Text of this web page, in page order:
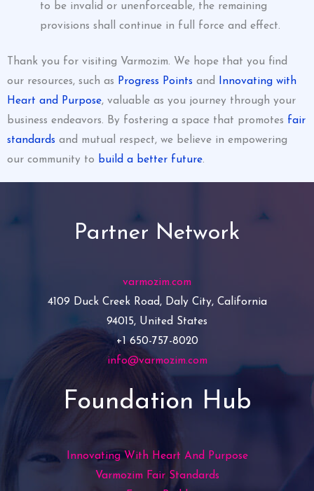
to be invalid or unenforceable, the remaining
provisions shall continue in full force and effect.
Thank you for visiting Varmozim. We hope that you find
our resources, such as Progress Points and Innovating with
Heart and Purpose, valuable as you journey through your
business endeavors. By fostering a space that promotes fair
standards and mutual respect, we believe in empowering
our community to build a better future.
Partner Network
varmozim.com
4109 Duck Creek Road, Daly City, California
94015, United States
+1 650-757-8020
info@varmozim.com
Foundation Hub
Innovating With Heart And Purpose
Varmozim Fair Standards